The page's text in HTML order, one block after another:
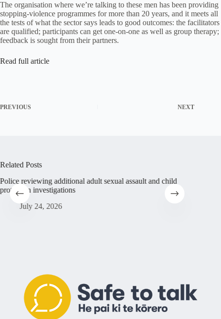
The organisation where we’re talking to these men has been providing
stopping-violence programmes for more than 20 years, and it meets all
the tests of what the sector says leads to good outcomes: the facilitators
are qualified; participants can get one-on-one as well as group therapy;
feedback is sought from their partners.
Read full article
PREVIOUS NEXT
Related Posts
Police reviewing additional adult sexual assault and child
protection investigations
July 24, 2026